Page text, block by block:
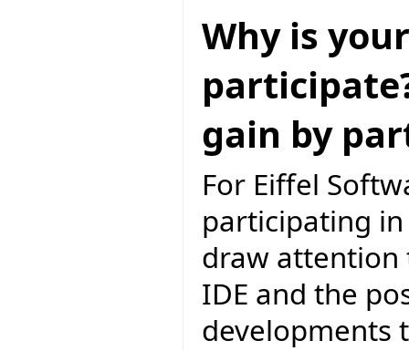
Why is
gain by
For Eiffel
participating
draw attention
IDE and the
developments